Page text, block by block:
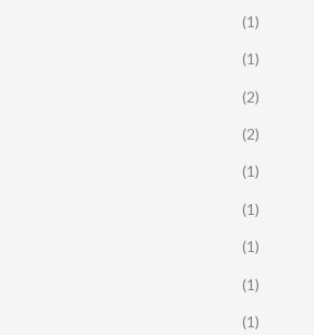
(1)
(1)
(2)
(2)
(1)
(1)
(1)
(1)
(1)